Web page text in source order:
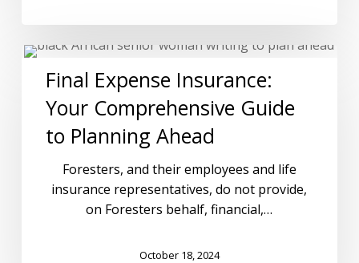
Final Expense Insurance:
Your Comprehensive Guide
to Planning Ahead
Foresters, and their employees and life
insurance representatives, do not provide,
on Foresters behalf, financial,…
October 18, 2024